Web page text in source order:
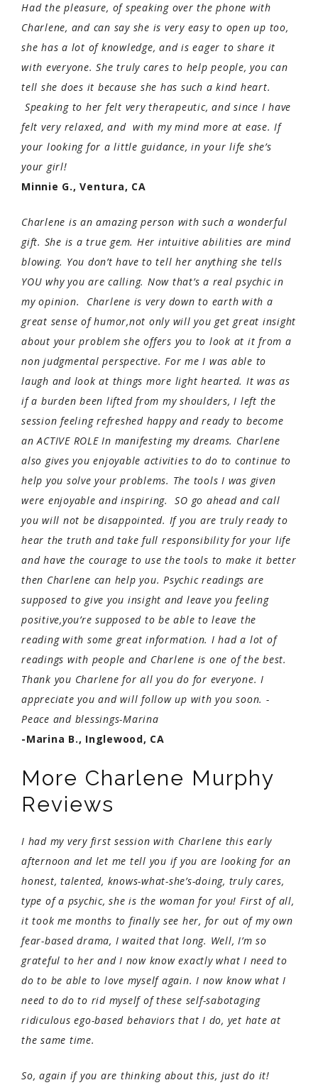
Had the pleasure, of speaking over the phone with
Charlene, and can say she is very easy to open up too,
she has a lot of knowledge, and is eager to share it
with everyone. She truly cares to help people, you can
tell she does it because she has such a kind heart.
Speaking to her felt very therapeutic, and since I have
felt very relaxed, and with my mind more at ease. If
your looking for a little guidance, in your life she’s
your girl!
Minnie G., Ventura, CA
Charlene is an amazing person with such a wonderful
gift. She is a true gem. Her intuitive abilities are mind
blowing. You don’t have to tell her anything she tells
YOU why you are calling. Now that’s a real psychic in
my opinion. Charlene is very down to earth with a
great sense of humor,not only will you get great insight
about your problem she offers you to look at it from a
non judgmental perspective. For me I was able to
laugh and look at things more light hearted. It was as
if a burden been lifted from my shoulders, I left the
session feeling refreshed happy and ready to become
an ACTIVE ROLE In manifesting my dreams. Charlene
also gives you enjoyable activities to do to continue to
help you solve your problems. The tools I was given
were enjoyable and inspiring. SO go ahead and call
you will not be disappointed. If you are truly ready to
hear the truth and take full responsibility for your life
and have the courage to use the tools to make it better
then Charlene can help you. Psychic readings are
supposed to give you insight and leave you feeling
positive,you’re supposed to be able to leave the
reading with some great information. I had a lot of
readings with people and Charlene is one of the best.
Thank you Charlene for all you do for everyone. I
appreciate you and will follow up with you soon. -
Peace and blessings-Marina
-Marina B., Inglewood, CA
More Charlene Murphy
Reviews
I had my very first session with Charlene this early
afternoon and let me tell you if you are looking for an
honest, talented, knows-what-she’s-doing, truly cares,
type of a psychic, she is the woman for you! First of all,
it took me months to finally see her, for out of my own
fear-based drama, I waited that long. Well, I’m so
grateful to her and I now know exactly what I need to
do to be able to love myself again. I now know what I
need to do to rid myself of these self-sabotaging
ridiculous ego-based behaviors that I do, yet hate at
the same time.
So, again if you are thinking about this, just do it!